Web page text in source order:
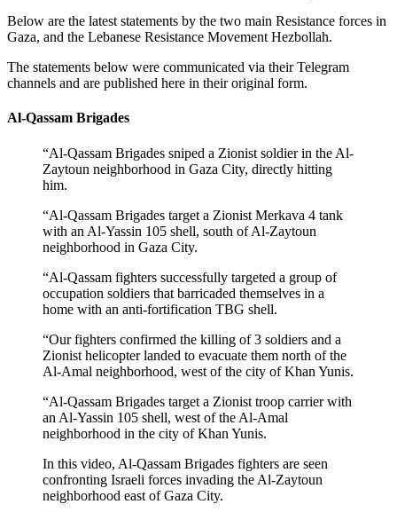
Below are the latest statements by the two main Resistance forces in
Gaza, and the Lebanese Resistance Movement Hezbollah.
The statements below were communicated via their Telegram
channels and are published here in their original form.
Al-Qassam Brigades
“Al-Qassam Brigades sniped a Zionist soldier in the Al-
Zaytoun neighborhood in Gaza City, directly hitting
him.
“Al-Qassam Brigades target a Zionist Merkava 4 tank
with an Al-Yassin 105 shell, south of Al-Zaytoun
neighborhood in Gaza City.
“Al-Qassam fighters successfully targeted a group of
occupation soldiers that barricaded themselves in a
home with an anti-fortification TBG shell.
“Our fighters confirmed the killing of 3 soldiers and a
Zionist helicopter landed to evacuate them north of the
Al-Amal neighborhood, west of the city of Khan Yunis.
“Al-Qassam Brigades target a Zionist troop carrier with
an Al-Yassin 105 shell, west of the Al-Amal
neighborhood in the city of Khan Yunis.
In this video, Al-Qassam Brigades fighters are seen
confronting Israeli forces invading the Al-Zaytoun
neighborhood east of Gaza City.